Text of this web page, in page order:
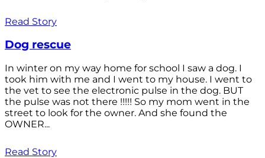
Read Story
Dog rescue
In winter on my way home for school I saw a dog. I
took him with me and I went to my house. I went to
the vet to see the electronic pulse in the dog. BUT
the pulse was not there !!!!! So my mom went in the
street to look for the owner. And she found the
OWNER...
Read Story